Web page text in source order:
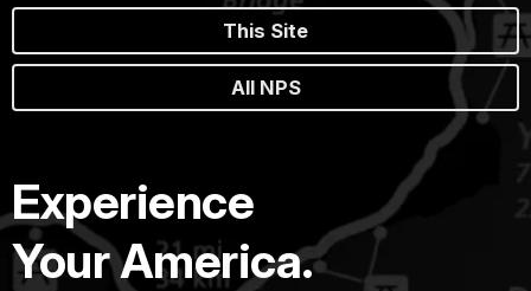
This Site
All NPS
Experience
Your America.